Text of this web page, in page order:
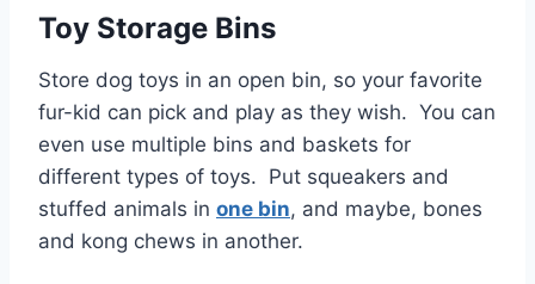
Toy Storage Bins
Store dog toys in an open bin, so your favorite
fur-kid can pick and play as they wish. You can
even use multiple bins and baskets for
different types of toys. Put squeakers and
stuffed animals in one bin, and maybe, bones
and kong chews in another.